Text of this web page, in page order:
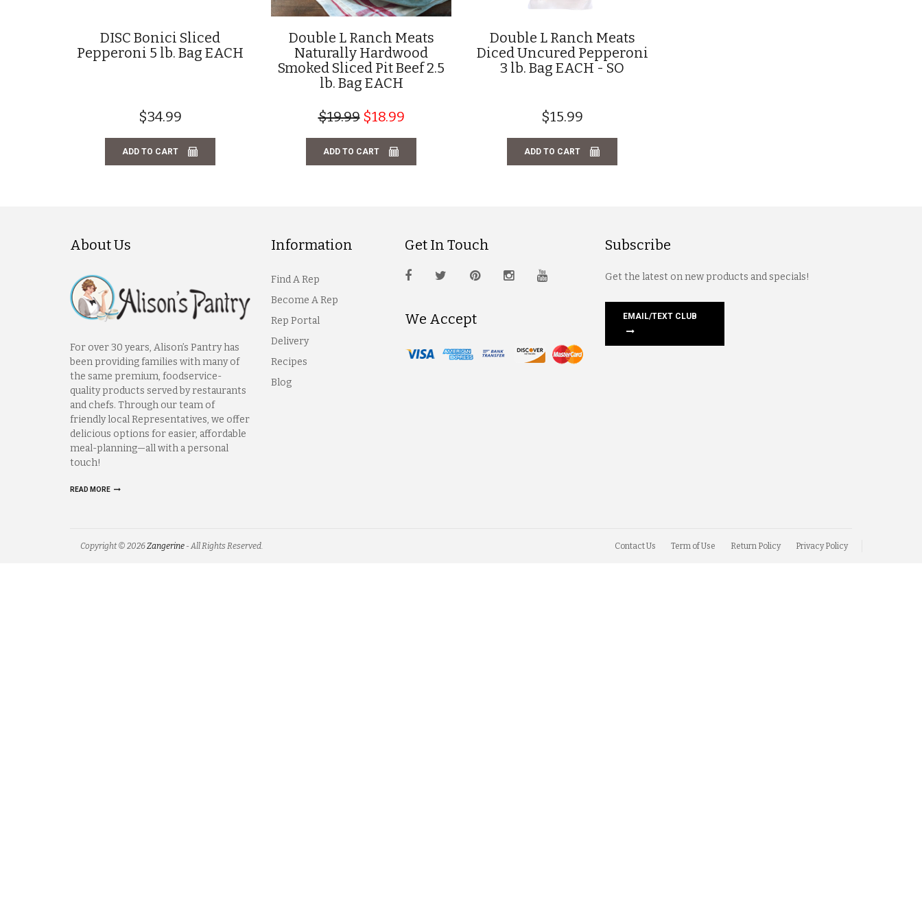
DISC Bonici Sliced
Pepperoni 5 lb. Bag EACH
$34.99
ADD TO CART
Double L Ranch Meats
Naturally Hardwood
Smoked Sliced Pit Beef 2.5
lb. Bag EACH
$19.99 $18.99
ADD TO CART
Double L Ranch Meats
Diced Uncured Pepperoni
3 lb. Bag EACH - SO
$15.99
ADD TO CART
About Us
For over 30 years, Alison’s Pantry has
been providing families with many of
the same premium, foodservice-
quality products served by restaurants
and chefs. Through our team of
friendly local Representatives, we offer
delicious options for easier, affordable
meal-planning—all with a personal
touch!
READ MORE
Information
Find A Rep
Become A Rep
Rep Portal
Delivery
Recipes
Blog
Get In Touch
We Accept
Subscribe
Get the latest on new products and specials!
EMAIL/TEXT CLUB
Copyright © 2026Zangerine - All Rights Reserved. Contact Us Term of Use Return Policy Privacy Policy